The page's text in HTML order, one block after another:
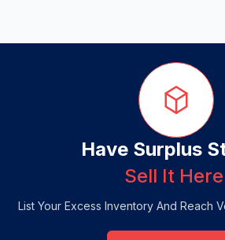
Have Surplus
Sell It
List Your Excess Inventory And Reach